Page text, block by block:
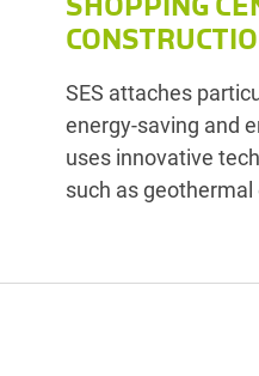
SES attaches
energy-saving and
uses innovative
such as